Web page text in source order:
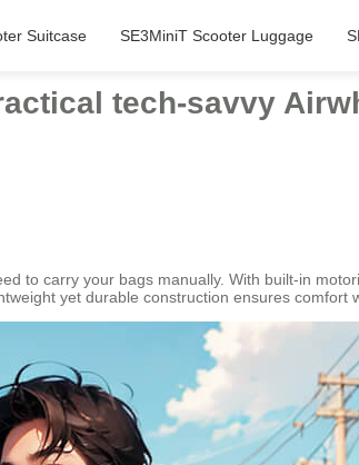
Suitcase SE3MiniT Scooter Luggage
tech-savvy
to carry your bags manually. With built-in
yet durable construction ensures comfort